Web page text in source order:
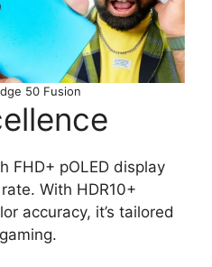
50 Fusion
FHD+ pOLED display
With HDR10+
accuracy, it’s tailored